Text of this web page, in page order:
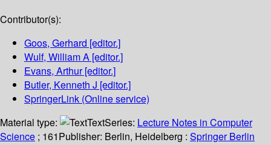
Contributor(s):
Goos, Gerhard [editor.]
Wulf, William A [editor.]
Evans, Arthur[editor.]
Butler, Kenneth J [editor.]
SpringerLink (Online service)
Material type:
TextSeries: Lecture Notes in Computer
Science ; 161Publisher: Berlin, Heidelberg : Springer Berlin